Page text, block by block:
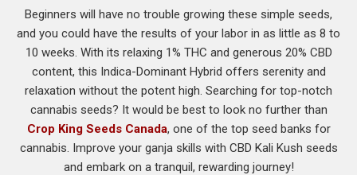
Beginners will have no trouble growing these simple seeds,
and you could have the results of your labor in as little as 8 to
10 weeks. With its relaxing 1% THC and generous 20% CBD
content, this Indica-Dominant Hybrid offers serenity and
relaxation without the potent high. Searching for top-notch
cannabis seeds? It would be best to look no further than
Crop King Seeds Canada, one of the top seed banks for
cannabis. Improve your ganja skills with CBD Kali Kush seeds
and embark on a tranquil, rewarding journey!